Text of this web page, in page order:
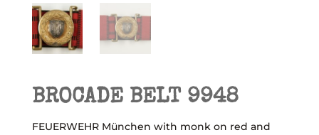
BROCADE BELT 9948
FEUERWEHR München with monk on red and